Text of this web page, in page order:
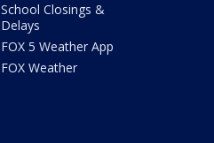
School Closings &
Delays
FOX 5 Weather App
FOX Weather